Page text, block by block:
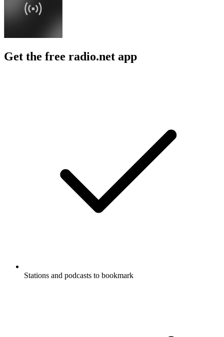
Get the free radio.net app
Stations and podcasts to bookmark